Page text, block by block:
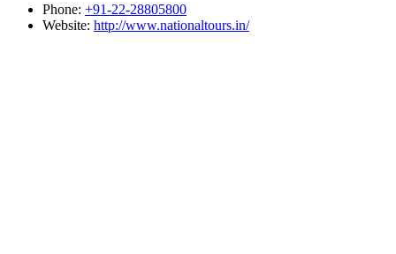
Phone: +91-22-28805800
Website: http://www.nationaltours.in/